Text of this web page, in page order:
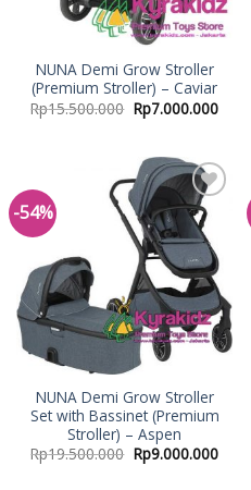
NUNA Demi Grow Stroller
(Premium Stroller) – Caviar
Rp15.500.000 Rp7.000.000
-54%
Add to
Wishlist
NUNA Demi Grow Stroller
Set with Bassinet (Premium
Stroller) – Aspen
Rp19.500.000 Rp9.000.000